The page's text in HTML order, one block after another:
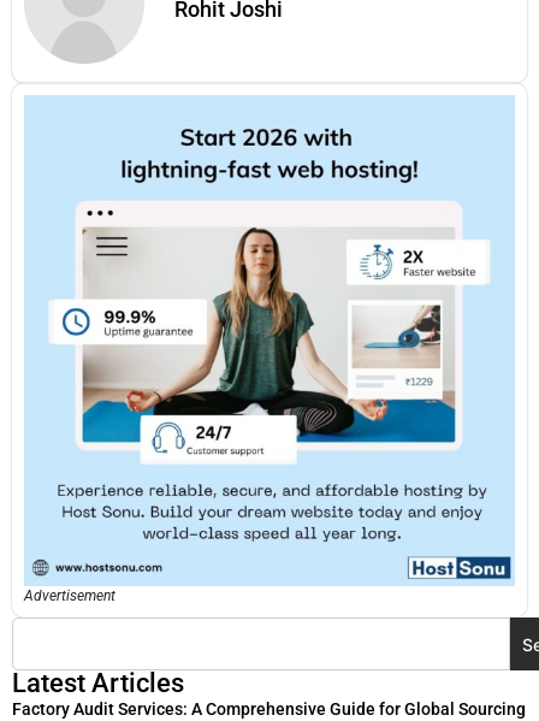
Rohit Joshi
Advertisement
Latest Articles
Factory Audit Services: A Comprehensive Guide for Global Sourcing